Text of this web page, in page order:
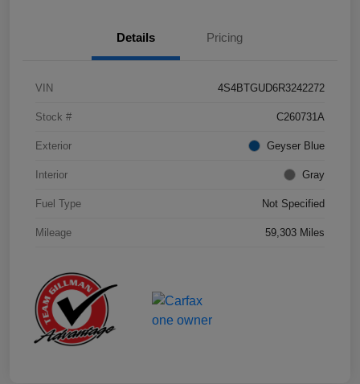
Details Pricing
VIN 4S4BTGUD6R3242272
Stock # C260731A
Exterior Geyser Blue
Interior Gray
Fuel Type Not Specified
Mileage 59,303 Miles